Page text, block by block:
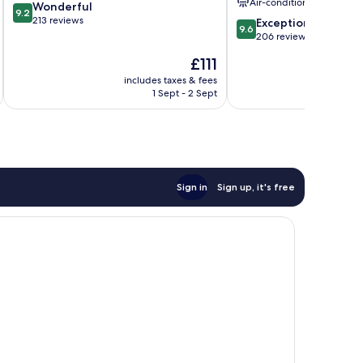
9.2
out
9.2 Wonderful
213 reviews
The
price
is
£111
includes taxes & fees
1 Sept - 2 Sept
Tauber
9.6
out
reviews
9.6 Exceptional
206 reviews
Sign in Sign up, it's free